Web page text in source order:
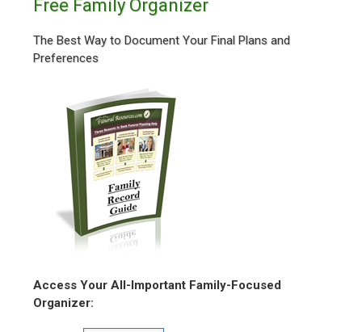
Free Family Organizer
The Best Way to Document Your Final Plans and
Preferences
Access Your All-Important Family-Focused
Organizer: